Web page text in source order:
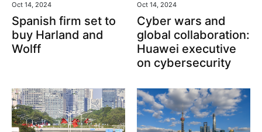
Oct 14, 2024
Spanish firm set to
buy Harland and
Wolff
Oct 14, 2024
Cyber wars and
global collaboration:
Huawei executive
on cybersecurity